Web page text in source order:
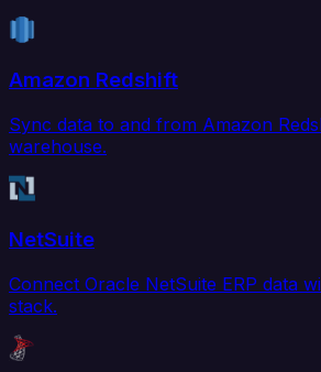
Amazon Redshift
Sync data to and from Amazon
warehouse.
NetSuite
Connect Oracle NetSuite ERP data
stack.